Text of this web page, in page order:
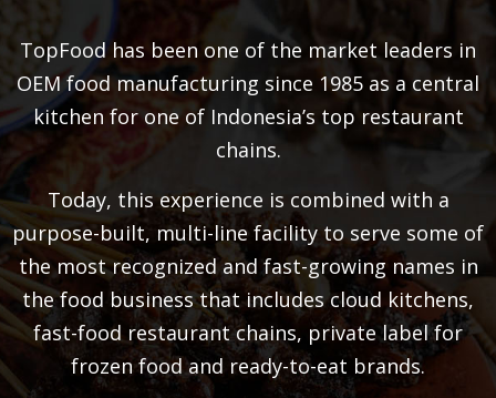
TopFood has been one of the market leaders in
OEM food manufacturing since 1985 as a central
kitchen for one of Indonesia’s top restaurant
chains.
Today, this experience is combined with a
purpose-built, multi-line facility to serve some of
the most recognized and fast-growing names in
the food business that includes cloud kitchens,
fast-food restaurant chains, private label for
frozen food and ready-to-eat brands.